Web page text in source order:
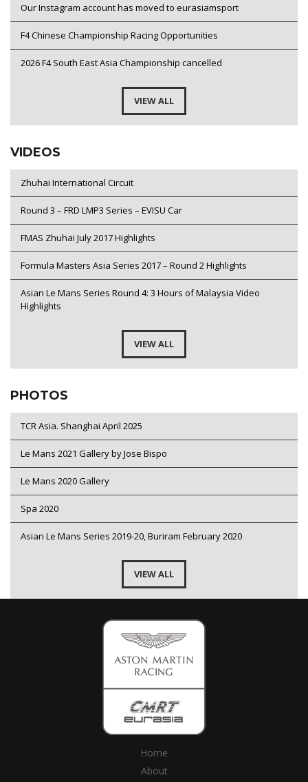
Our Instagram account has moved to eurasiamsport
F4 Chinese Championship Racing Opportunities
2026 F4 South East Asia Championship cancelled
VIEW ALL
VIDEOS
Zhuhai International Circuit
Round 3 – FRD LMP3 Series – EVISU Car
FMAS Zhuhai July 2017 Highlights
Formula Masters Asia Series 2017 – Round 2 Highlights
Asian Le Mans Series Round 4: 3 Hours of Malaysia Video
Highlights
VIEW ALL
PHOTOS
TCR Asia. Shanghai April 2025
Le Mans 2021 Gallery by Jose Bispo
Le Mans 2020 Gallery
Spa 2020
Asian Le Mans Series 2019-20, Buriram February 2020
VIEW ALL
Home
About